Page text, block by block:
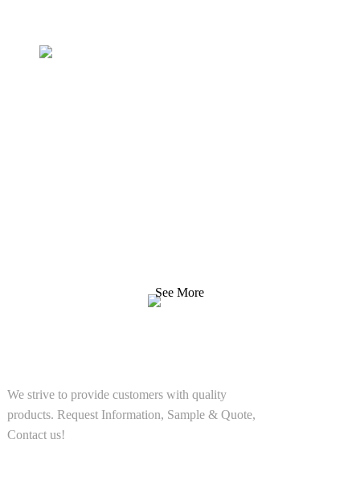
See More
We strive to provide customers with quality
products. Request Information, Sample & Quote,
Contact us!